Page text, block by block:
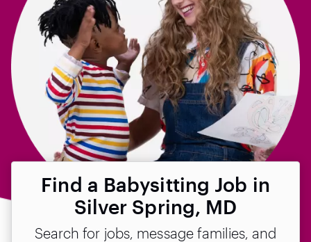
Find a Babysitting Job in
Silver Spring, MD
Search for jobs, message families, and